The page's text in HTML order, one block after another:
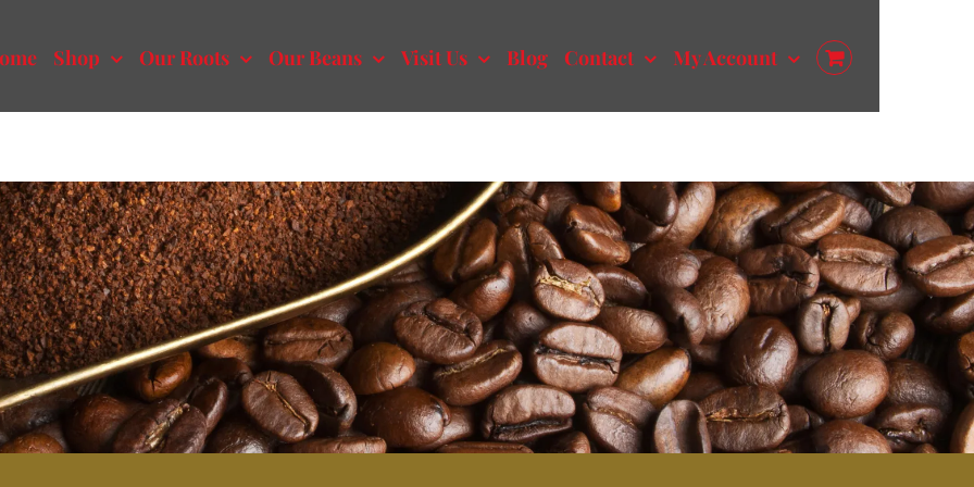
Shop Our Roots Our Beans Visit Us Blog Contact My Account